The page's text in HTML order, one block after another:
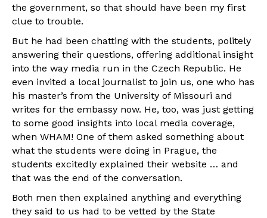
the government, so that should have been my first
clue to trouble.
But he had been chatting with the students, politely
answering their questions, offering additional insight
into the way media run in the Czech Republic. He
even invited a local journalist to join us, one who has
his master’s from the University of Missouri and
writes for the embassy now. He, too, was just getting
to some good insights into local media coverage,
when WHAM! One of them asked something about
what the students were doing in Prague, the
students excitedly explained their website … and
that was the end of the conversation.
Both men then explained anything and everything
they said to us had to be vetted by the State